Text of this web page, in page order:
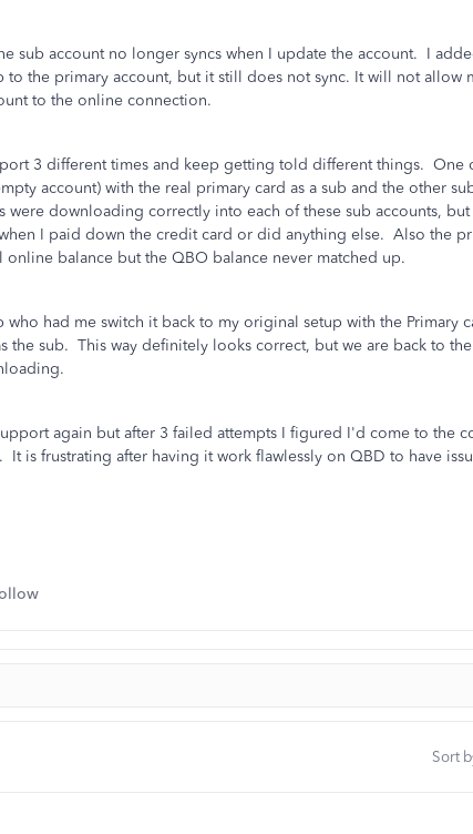
sub account no longer syncs when I update the account. I
to the primary account, but it still does not sync. It will not allow
to the online connection.
3 different times and keep getting told different things. One
account) with the real primary card as a sub and the other
were downloading correctly into each of these sub accounts,
I paid down the credit card or did anything else. Also the
balance but the QBO balance never matched up.
had me switch it back to my original setup with the Primary
the sub. This way definitely looks correct, but we are back to
again but after 3 failed attempts I figured I'd come to the
It is frustrating after having it work flawlessly on QBD to have
Sort